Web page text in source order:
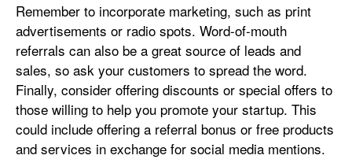
Remember to incorporate marketing, such as print
advertisements or radio spots. Word-of-mouth
referrals can also be a great source of leads and
sales, so ask your customers to spread the word.
Finally, consider offering discounts or special offers to
those willing to help you promote your startup. This
could include offering a referral bonus or free products
and services in exchange for social media mentions.